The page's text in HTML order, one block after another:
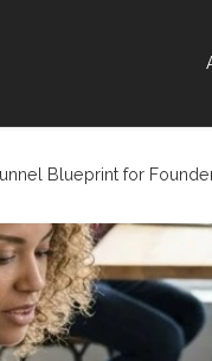
Blueprint for